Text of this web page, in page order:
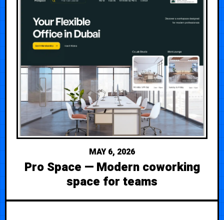
MAY 6, 2026
Pro Space — Modern coworking
space for teams